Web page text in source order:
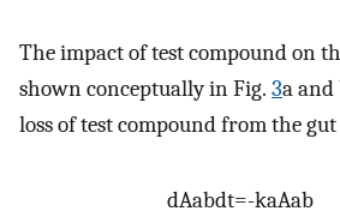
The impact of test compound on
shown conceptually in Fig. 3a
loss of test compound from the
dAabdt=-kaAab